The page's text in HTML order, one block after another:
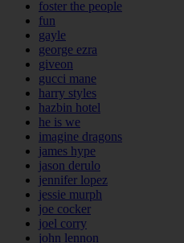
foster the people
fun
gayle
george ezra
giveon
gucci mane
harry styles
hazbin hotel
he is we
imagine dragons
james hype
jason derulo
jennifer lopez
jessie murph
joe cocker
joel corry
john lennon